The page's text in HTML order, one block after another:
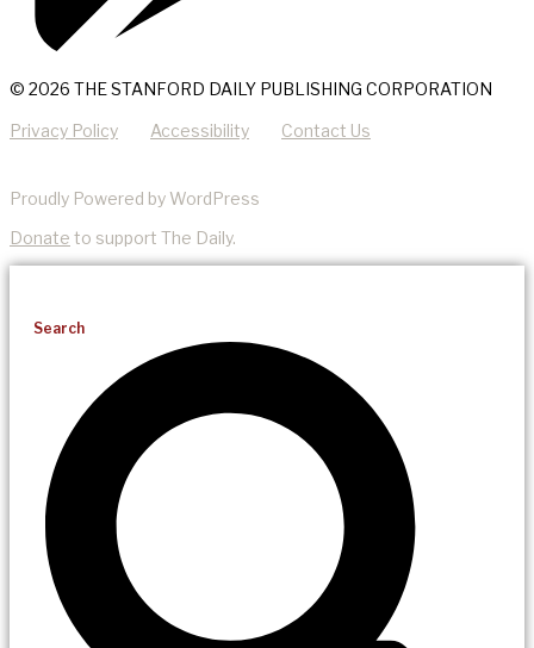
© 2026 THE STANFORD DAILY PUBLISHING CORPORATION
Privacy Policy Accessibility Contact Us
Proudly Powered by WordPress
Donate to support The Daily.
Search